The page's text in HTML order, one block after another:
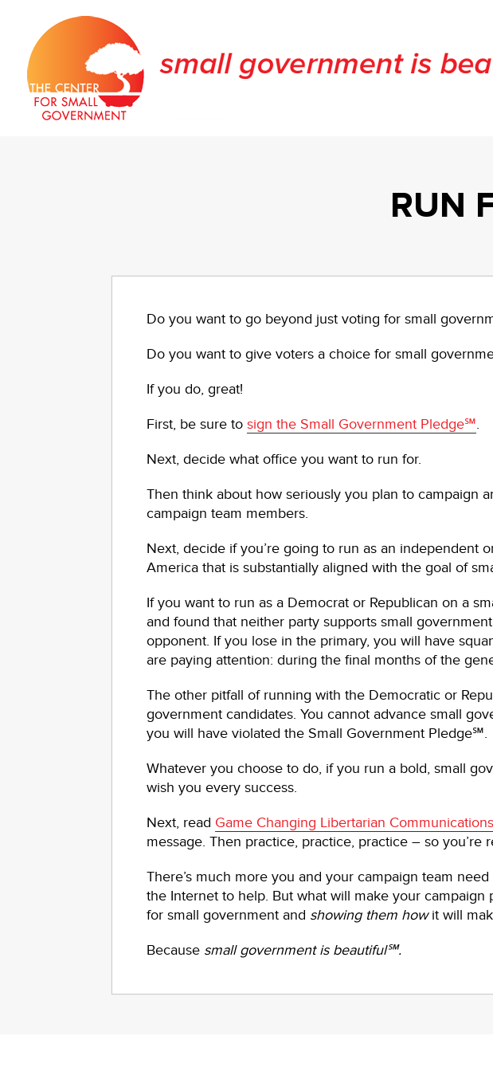
RUN
Do you want to go beyond just voting for small
Do you want to give voters a choice for small
If you do, great!
First, be sure to sign the Small Government Pledge℠.
Next, decide what office you want to run for.
Then think about how seriously you plan to campaign
campaign team members.
Next, decide if you’re going to run as an independent
America that is substantially aligned with the goal of
If you want to run as a Democrat or Republican on a
and found that neither party supports small
opponent. If you lose in the primary, you will have
are paying attention: during the final months of the
The other pitfall of running with the Democratic or
government candidates. You cannot advance small
you will have violated the Small Government Pledge℠.
Whatever you choose to do, if you run a bold, small
wish you every success.
Next, read Game Changing Libertarian Communications
message. Then practice, practice, practice – so
There’s much more you and your campaign team
the Internet to help. But what will make your
for small government and showing them howit will
Because small government is beautiful℠.